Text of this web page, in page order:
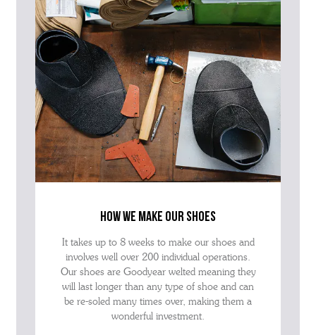
how we make our shoes
It takes up to 8 weeks to make our shoes and
involves well over 200 individual operations.
Our shoes are Goodyear welted meaning they
will last longer than any type of shoe and can
be re-soled many times over, making them a
wonderful investment.